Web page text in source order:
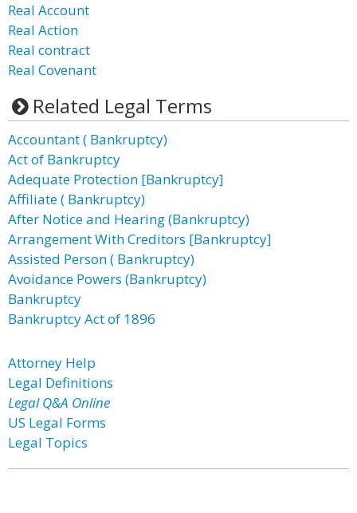
Real Account
Real Action
Real contract
Real Covenant
Related Legal Terms
Accountant ( Bankruptcy)
Act of Bankruptcy
Adequate Protection [Bankruptcy]
Affiliate ( Bankruptcy)
After Notice and Hearing (Bankruptcy)
Arrangement With Creditors [Bankruptcy]
Assisted Person ( Bankruptcy)
Avoidance Powers (Bankruptcy)
Bankruptcy
Bankruptcy Act of 1896
Attorney Help
Legal Definitions
Legal Q&A Online
US Legal Forms
Legal Topics